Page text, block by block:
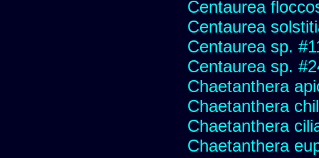
Centaurea
Centaurea
Centaurea sp.
Centaurea sp.
Chaetanthera
Chaetanthera
Chaetanthera
Chaetanthera